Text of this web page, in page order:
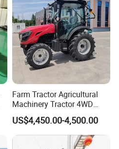
Farm Tractor Agricultural
Machinery Tractor 4WD
80HP Agricultural Use
US$4,450.00-4,500.00